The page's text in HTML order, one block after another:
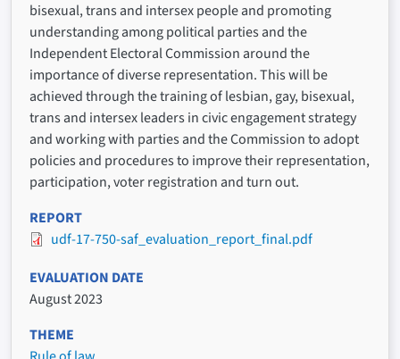
bisexual, trans and intersex people and promoting
understanding among political parties and the
Independent Electoral Commission around the
importance of diverse representation. This will be
achieved through the training of lesbian, gay, bisexual,
trans and intersex leaders in civic engagement strategy
and working with parties and the Commission to adopt
policies and procedures to improve their representation,
participation, voter registration and turn out.
REPORT
udf-17-750-saf_evaluation_report_final.pdf
EVALUATION DATE
August 2023
THEME